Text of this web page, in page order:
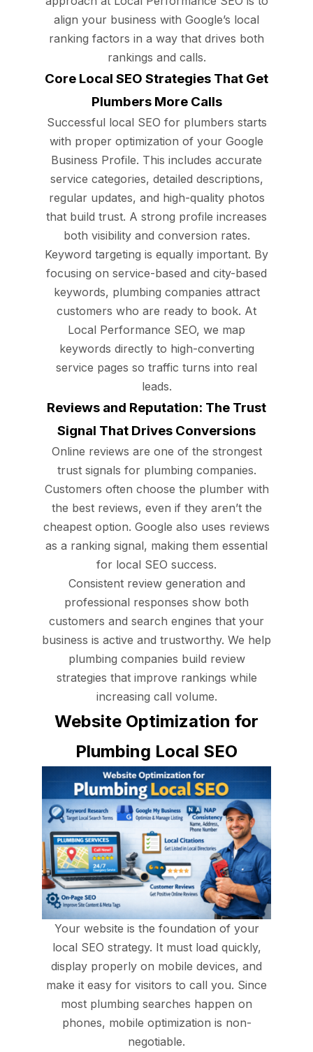
align your business with Google’s local
ranking factors in a way that drives both
rankings and calls.
Core Local SEO Strategies That Get
Plumbers More Calls
Successful local SEO for plumbers starts
with proper optimization of your Google
Business Profile. This includes accurate
service categories, detailed descriptions,
regular updates, and high-quality photos
that build trust. A strong profile increases
both visibility and conversion rates.
Keyword targeting is equally important. By
focusing on service-based and city-based
keywords, plumbing companies attract
customers who are ready to book. At
Local Performance SEO, we map
keywords directly to high-converting
service pages so traffic turns into real
leads.
Reviews and Reputation: The Trust
Signal That Drives Conversions
Online reviews are one of the strongest
trust signals for plumbing companies.
Customers often choose the plumber with
the best reviews, even if they aren’t the
cheapest option. Google also uses reviews
as a ranking signal, making them essential
for local SEO success.
Consistent review generation and
professional responses show both
customers and search engines that your
business is active and trustworthy. We help
plumbing companies build review
strategies that improve rankings while
increasing call volume.
Website Optimization for
Plumbing Local SEO
Your website is the foundation of your
local SEO strategy. It must load quickly,
display properly on mobile devices, and
make it easy for visitors to call you. Since
most plumbing searches happen on
phones, mobile optimization is non-
negotiable.